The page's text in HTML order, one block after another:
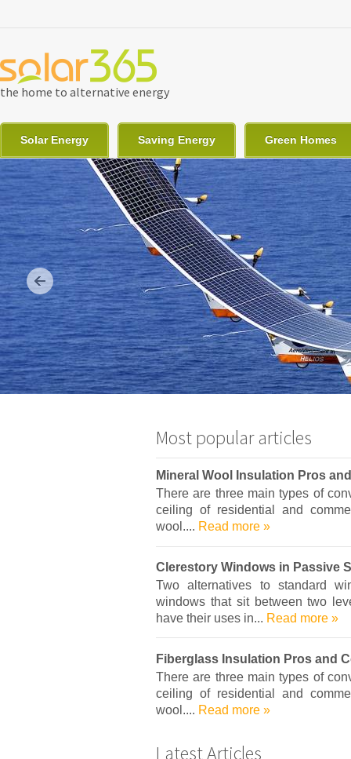
the home to alternative energy
Solar Energy Saving Energy Green Homes
Previous
Most popular articles
Mineral Wool Insulation Pros
There are three main types of
ceiling of residential and
wool.... Read more »
Clerestory Windows in Passive
Two alternatives to standard
windows that sit between two
have their uses in... Read more »
Fiberglass Insulation Pros and
There are three main types of
ceiling of residential and
wool.... Read more »
Latest Articles